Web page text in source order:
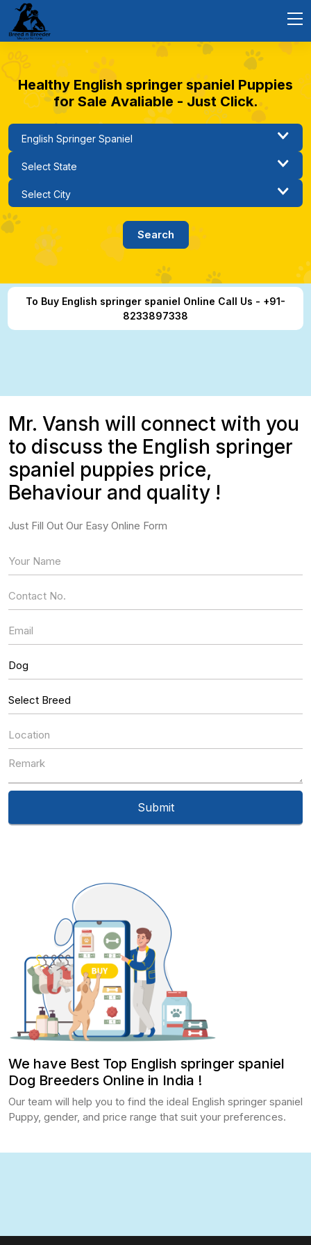
Healthy English springer spaniel Puppies
for Sale Avaliable - Just Click.
To Buy English springer spaniel Online Call Us - +91-
8233897338
We have Best Top English springer spaniel
Dog Breeders Online in India !
Our team will help you to find the ideal English springer spaniel
Puppy, gender, and price range that suit your preferences.
Mr. Vansh will connect with you
to discuss the English springer
spaniel puppies price,
Behaviour and quality !
Just Fill Out Our Easy Online Form